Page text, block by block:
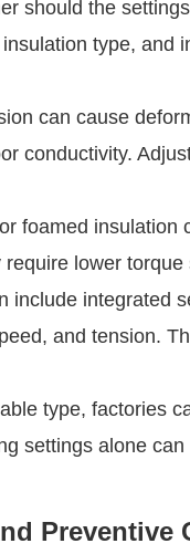
should the
type, and
can cause
conductivity.
foamed insulation
lower
include integrated
and tension.
type, factories
settings alone
Preventive